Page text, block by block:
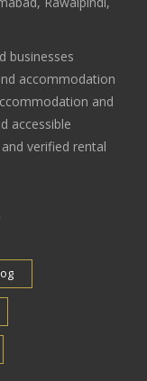
businesses
accommodation
and
accessible
verified rental